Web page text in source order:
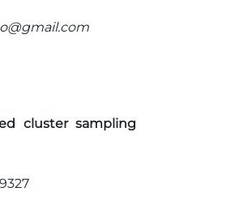
cluster sampling